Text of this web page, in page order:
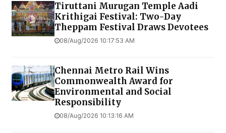
Tiruttani Murugan Temple Aadi
Krithigai Festival: Two-Day
Theppam Festival Draws Devotees
08/Aug/2026 10:17:53 AM
Chennai Metro Rail Wins
Commonwealth Award for
Environmental and Social
Responsibility
08/Aug/2026 10:13:16 AM